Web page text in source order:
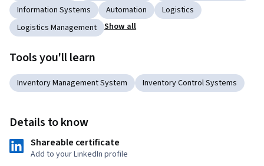
Information Systems
Automation
Logistics
Logistics Management
Show all
Tools you'll learn
Inventory Management System Inventory Control Systems
Details to know
Shareable certificate
Add to your LinkedIn profile